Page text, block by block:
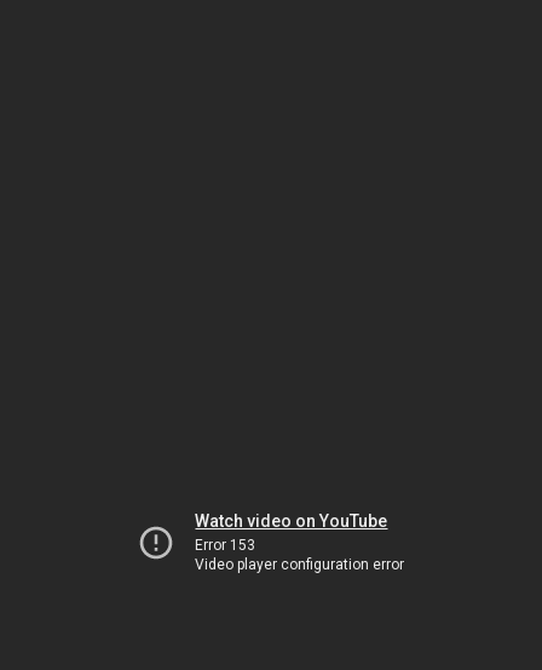
Watch video on YouTube
Error 153
Video player configuration error